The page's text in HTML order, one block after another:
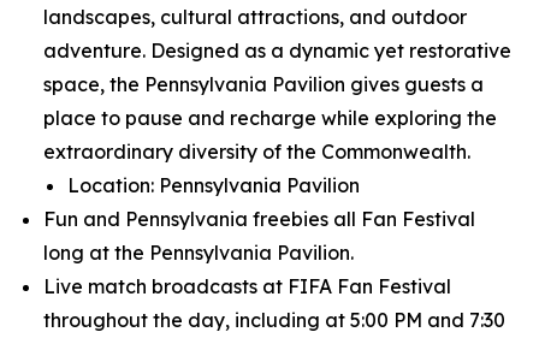
landscapes, cultural attractions, and outdoor
adventure. Designed as a dynamic yet restorative
space, the Pennsylvania Pavilion gives guests a
place to pause and recharge while exploring the
extraordinary diversity of the Commonwealth.
Location: Pennsylvania Pavilion
Fun and Pennsylvania freebies all Fan Festival
long at the Pennsylvania Pavilion.
Live match broadcasts at FIFA Fan Festival
throughout the day, including at 5:00 PM and 7:30